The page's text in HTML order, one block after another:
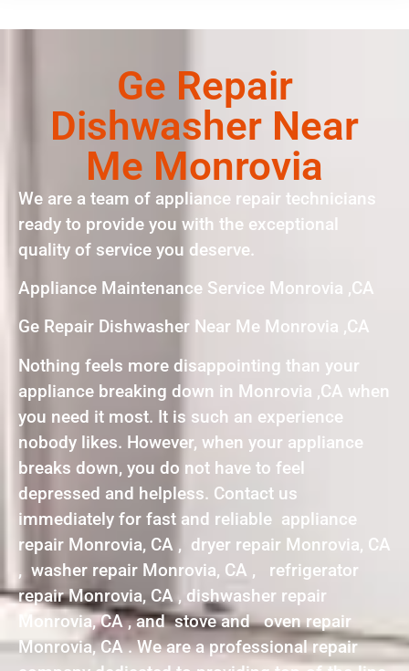
Ge Repair
Dishwasher Near
Me Monrovia
We are a team of appliance repair technicians
ready to provide you with the exceptional
quality of service you deserve.
Appliance Maintenance Service Monrovia ,CA
Ge Repair Dishwasher Near Me Monrovia ,CA
Nothing feels more disappointing than your
appliance breaking down in Monrovia ,CA when
you need it most. It is such an experience
nobody likes. However, when your appliance
breaks down, you do not have to feel
depressed and helpless. Contact us
immediately for fast and reliable appliance
repair Monrovia, CA , dryer repair Monrovia, CA
, washer repair Monrovia, CA , refrigerator
repair Monrovia, CA , dishwasher repair
Monrovia, CA , and stove and oven repair
Monrovia, CA . We are a professional repair